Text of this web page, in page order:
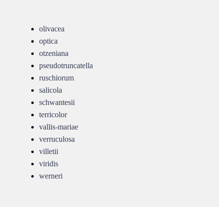
olivacea
optica
otzeniana
pseudotruncatella
ruschiorum
salicola
schwantesii
terricolor
vallis-mariae
verruculosa
villetii
viridis
werneri